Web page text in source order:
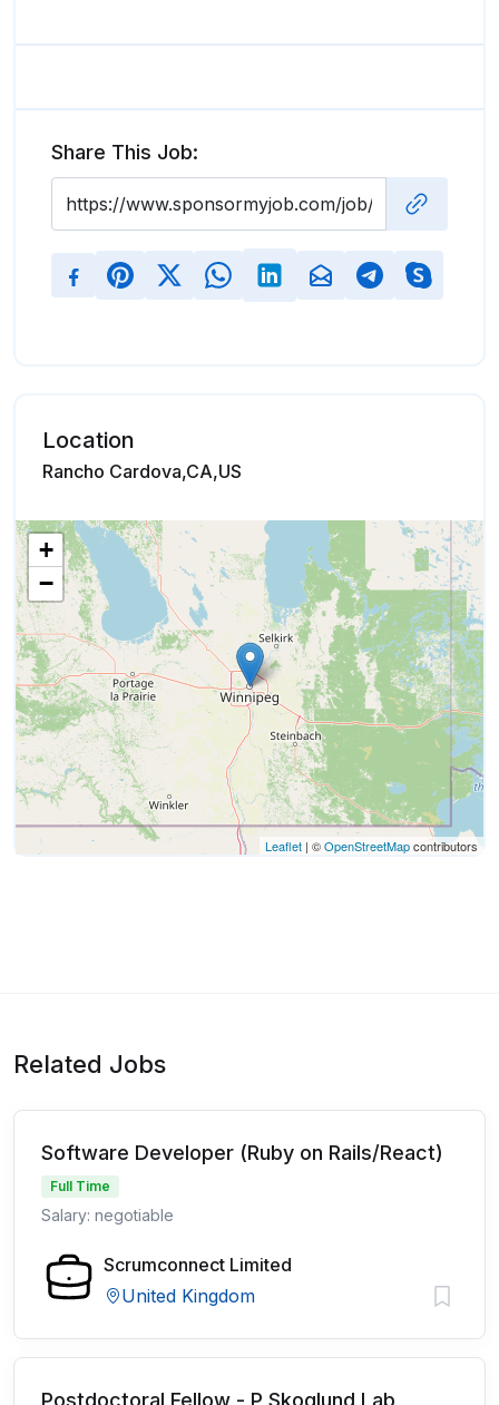
Share This Job:
Location
Rancho Cardova,CA,US
+
−
Leaflet | ©OpenStreetMapcontributors
Related Jobs
Software Developer (Ruby on Rails/React)
Full Time
Salary: negotiable
Scrumconnect Limited
United Kingdom
Postdoctoral Fellow - P Skoglund Lab